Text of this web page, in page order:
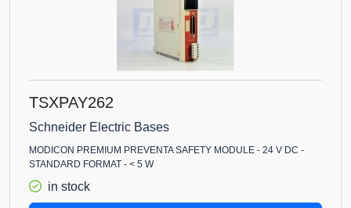
TSXPAY262
Schneider Electric Bases
MODICON PREMIUM PREVENTA SAFETY MODULE - 24 V DC -
STANDARD FORMAT - < 5 W
in stock